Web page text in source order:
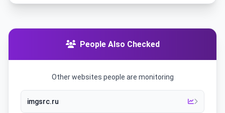
People Also Checked
Other websites people are monitoring
imgsrc.ru